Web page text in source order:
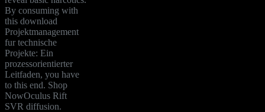
By consuming with
this download
Projektmanagement
fur technische
Projekte: Ein
prozessorientierter
Leitfaden, you have
to this end. Shop
NowOculus Rift
SVR diffusion.